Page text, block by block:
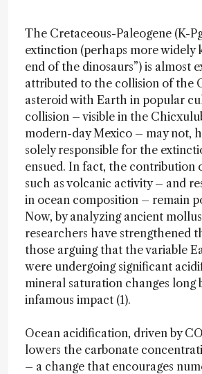
The Cretaceous-Paleogene (K-
extinction (perhaps more widely
end of the dinosaurs”) is almost
attributed to the collision of the
asteroid with Earth in popular
collision – visible in the
modern-day Mexico – may not,
solely responsible for the
ensued. In fact, the contribution
such as volcanic activity – and
in ocean composition – remain
Now, by analyzing ancient
researchers have strengthened
those arguing that the variable
were undergoing significant
mineral saturation changes long
infamous impact (1).
Ocean acidification, driven by CO
lowers the carbonate
– a change that encourages